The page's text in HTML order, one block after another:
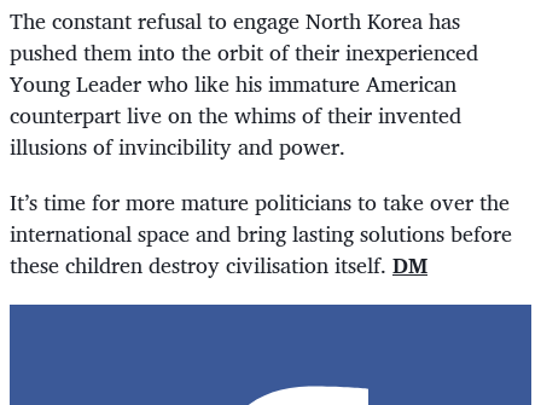
The constant refusal to engage North Korea has
pushed them into the orbit of their inexperienced
Young Leader who like his immature American
counterpart live on the whims of their invented
illusions of invincibility and power.
It’s time for more mature politicians to take over the
international space and bring lasting solutions before
these children destroy civilisation itself. DM